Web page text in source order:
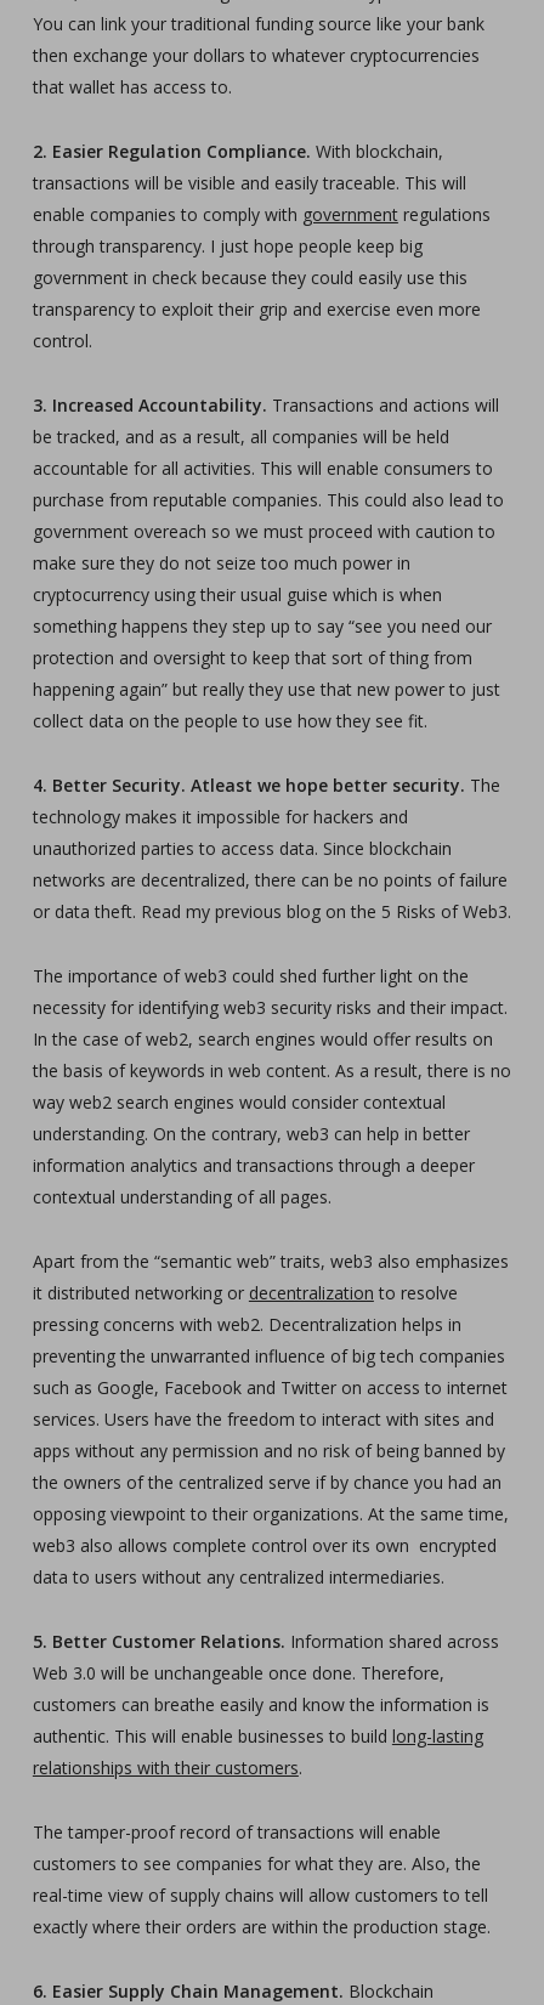
You can link your traditional funding source like your bank
then exchange your dollars to whatever cryptocurrencies
that wallet has access to.
2. Easier Regulation Compliance. With blockchain,
transactions will be visible and easily traceable. This will
enable companies to comply with governmentregulations
through transparency. I just hope people keep big
government in check because they could easily use this
transparency to exploit their grip and exercise even more
control.
3. Increased Accountability. Transactions and actions will
be tracked, and as a result, all companies will be held
accountable for all activities. This will enable consumers to
purchase from reputable companies. This could also lead to
government overeach so we must proceed with caution to
make sure they do not seize too much power in
cryptocurrency using their usual guise which is when
something happens they step up to say “see you need our
protection and oversight to keep that sort of thing from
happening again” but really they use that new power to just
collect data on the people to use how they see fit.
4. Better Security. Atleast we hope better security. The
technology makes it impossible for hackers and
unauthorized parties to access data. Since blockchain
networks are decentralized, there can be no points of failure
or data theft. Read my previous blog on the 5 Risks of Web3.
The importance of web3 could shed further light on the
necessity for identifying web3 security risks and their impact.
In the case of web2, search engines would offer results on
the basis of keywords in web content. As a result, there is no
way web2 search engines would consider contextual
understanding. On the contrary, web3 can help in better
information analytics and transactions through a deeper
contextual understanding of all pages.
Apart from the “semantic web” traits, web3 also emphasizes
it distributed networking or decentralization to resolve
pressing concerns with web2. Decentralization helps in
preventing the unwarranted influence of big tech companies
such as Google, Facebook and Twitter on access to internet
services. Users have the freedom to interact with sites and
apps without any permission and no risk of being banned by
the owners of the centralized serve if by chance you had an
opposing viewpoint to their organizations. At the same time,
web3 also allows complete control over its own encrypted
data to users without any centralized intermediaries.
5. Better Customer Relations. Information shared across
Web 3.0 will be unchangeable once done. Therefore,
customers can breathe easily and know the information is
authentic. This will enable businesses to build long-lasting
relationships with their customers.
The tamper-proof record of transactions will enable
customers to see companies for what they are. Also, the
real-time view of supply chains will allow customers to tell
exactly where their orders are within the production stage.
6. Easier Supply Chain Management. Blockchain